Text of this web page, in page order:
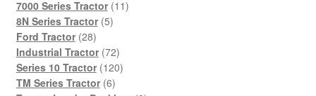
products
7000 Series Tractor 1111
8N Series Tractor 55
Ford Tractor 2828
products
Industrial Tractor 7272
products
Series 10 Tractor 120120
TM Series Tractor 66